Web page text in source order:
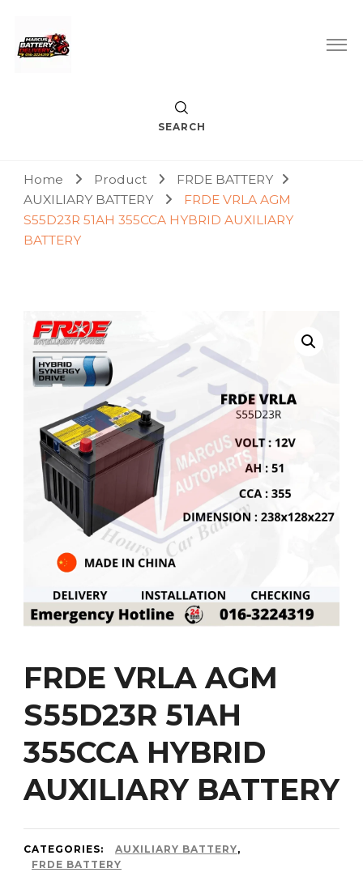
Marcus Battery Delivery
Car Battery Replacement & Delivery Service in Kuala Lumpur
and Petaling Jaya
SEARCH
Home Product
FRDE BATTERY
AUXILIARY BATTERY
FRDE VRLA AGM
S55D23R 51AH 355CCA HYBRID AUXILIARY
BATTERY
FRDE VRLA AGM
S55D23R 51AH
355CCA HYBRID
AUXILIARY BATTERY
CATEGORIES: AUXILIARY BATTERY,
FRDE BATTERY